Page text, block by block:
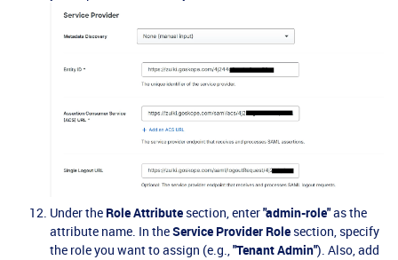
Under the Role Attribute section, enter"admin-role"as the
attribute name. In theService Provider Role section, specify
the role you want to assign (e.g.,"Tenant Admin"). Also, add